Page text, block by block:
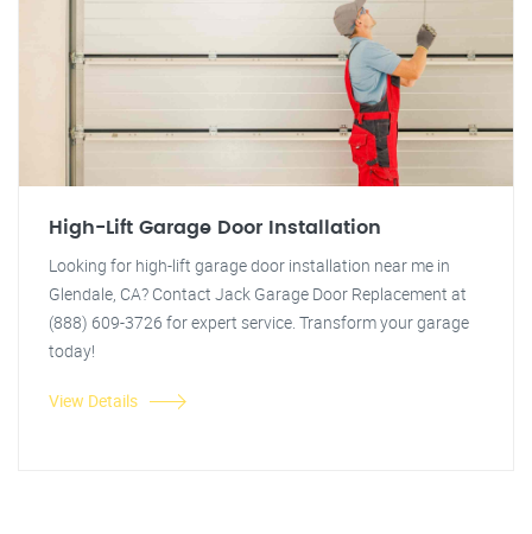
High-Lift Garage Door Installation
Looking for high-lift garage door installation near me in
Glendale, CA? Contact Jack Garage Door Replacement at
(888) 609-3726 for expert service. Transform your garage
today!
View Details